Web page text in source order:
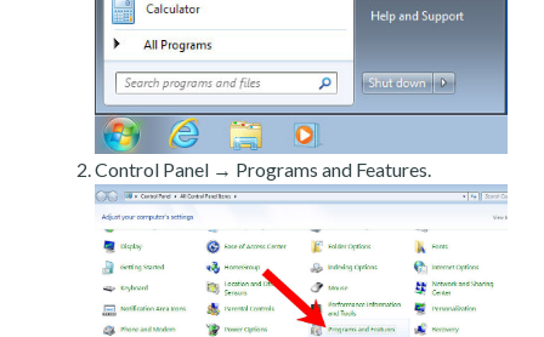
Control Panel → Programs and Features.